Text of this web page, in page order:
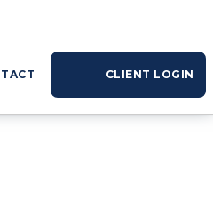
CLIENT LOGIN